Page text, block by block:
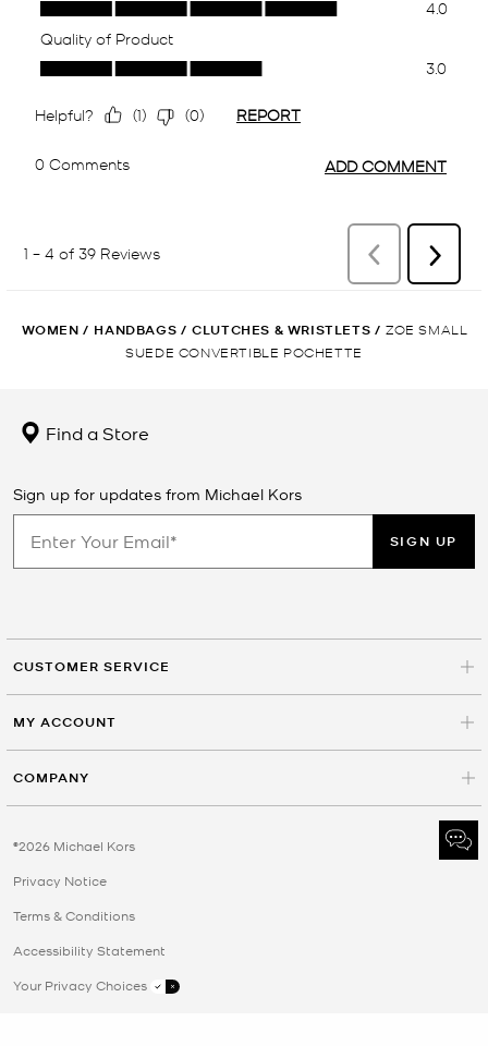
WOMEN / HANDBAGS / CLUTCHES & WRISTLETS / ZOE SMALL
SUEDE CONVERTIBLE POCHETTE
Find a Store
Sign up for updates from Michael Kors
SIGN UP
CUSTOMER SERVICE
MY ACCOUNT
COMPANY
©2026 Michael Kors
Privacy Notice
Terms & Conditions
Accessibility Statement
Your Privacy Choices